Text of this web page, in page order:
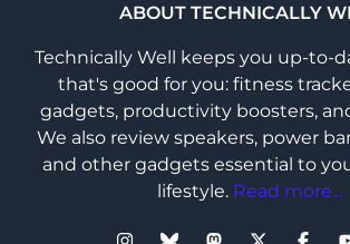
ABOUT TECHNICALLY
Technically Well keeps you up-to-
that's good for you: fitness
gadgets, productivity boosters,
We also review speakers, power
and other gadgets essential to
lifestyle. Read more...